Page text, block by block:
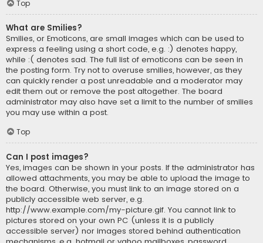
Top
What are Smilies?
Smilies, or Emoticons, are small images which can be used to
express a feeling using a short code, e.g. :) denotes happy,
while :( denotes sad. The full list of emoticons can be seen in
the posting form. Try not to overuse smilies, however, as they
can quickly render a post unreadable and a moderator may
edit them out or remove the post altogether. The board
administrator may also have set a limit to the number of smilies
you may use within a post.
Top
Can I post images?
Yes, images can be shown in your posts. If the administrator has
allowed attachments, you may be able to upload the image to
the board. Otherwise, you must link to an image stored on a
publicly accessible web server, e.g.
http://www.example.com/my-picture.gif. You cannot link to
pictures stored on your own PC (unless it is a publicly
accessible server) nor images stored behind authentication